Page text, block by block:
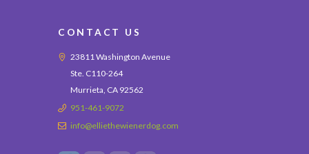
CONTACT US
23811 Washington Avenue
Ste. C110-264
Murrieta, CA 92562
951-461-9072
info@elliethewienerdog.com